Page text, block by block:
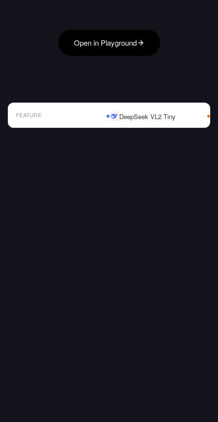
Open in Playground
FEATURE DeepSeek VL2 Tiny